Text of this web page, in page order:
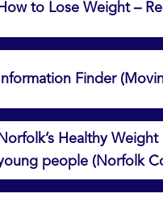
How to Lose Weight –
Information Finder
Norfolk’s Healthy
people (Norfolk